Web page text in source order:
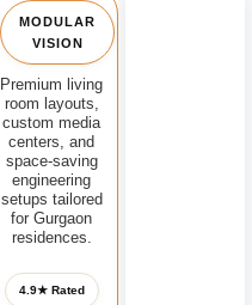
MODULAR
VISION
Premium living
room layouts,
custom media
centers, and
space-saving
engineering
setups tailored
for Gurgaon
residences.
4.9★ Rated